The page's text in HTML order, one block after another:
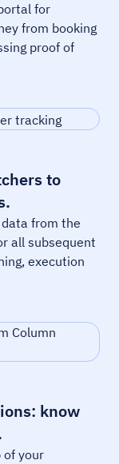
for
from booking
proof of
to
from the
all subsequent
execution
know
of your